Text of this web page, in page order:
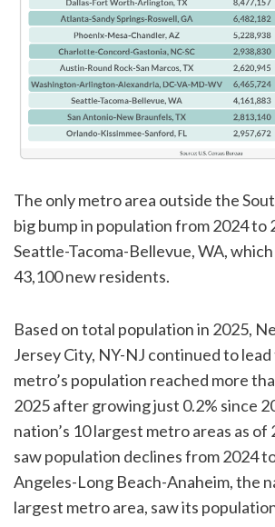
The only metro area outside the
big bump in population from 2024 to
Seattle-Tacoma-Bellevue, WA,
43,100 new residents.
Based on total population in 2025,
Jersey City, NY-NJ continued to
metro’s population reached more
2025 after growing just 0.2% since
nation’s 10 largest metro areas as
saw population declines from 2024
Angeles-Long Beach-Anaheim, the
largest metro area, saw its